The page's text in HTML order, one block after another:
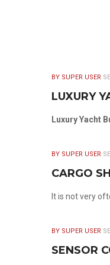
BY SUPER USER
LUXURY
Luxury Yacht
BY SUPER USER
CARGO
It is not very
BY SUPER USER
SENSOR